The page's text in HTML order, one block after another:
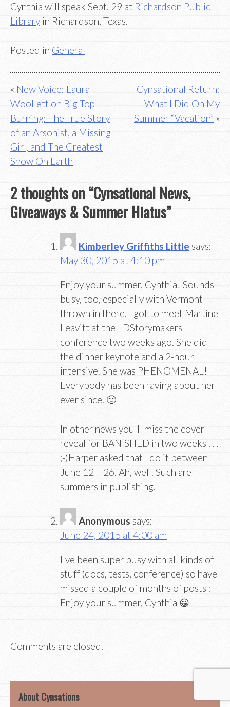
Cynthia will speak Sept. 29 at Richardson Public
Library in Richardson, Texas.
Posted in General
Post
navigation
New Voice: Laura
Woollett on Big Top
Burning: The True Story
of an Arsonist, a Missing
Girl, and The Greatest
Show On Earth
Cynsational Return:
What I Did On My
Summer “Vacation”
2 thoughts on “Cynsational News,
Giveaways & Summer Hiatus”
Kimberley Griffiths Little says:
May 30, 2015 at 4:10 pm
Enjoy your summer, Cynthia! Sounds
busy, too, especially with Vermont
thrown in there. I got to meet Martine
Leavitt at the LDStorymakers
conference two weeks ago. She did
the dinner keynote and a 2-hour
intensive. She was PHENOMENAL!
Everybody has been raving about her
ever since. 🙂
In other news you'll miss the cover
reveal for BANISHED in two weeks . . .
;-)Harper asked that I do it between
June 12 – 26. Ah, well. Such are
summers in publishing.
Anonymous says:
June 24, 2015 at 4:00 am
I've been super busy with all kinds of
stuff (docs, tests, conference) so have
missed a couple of months of posts :
Enjoy your summer, Cynthia 😀
Comments are closed.
About Cynsations